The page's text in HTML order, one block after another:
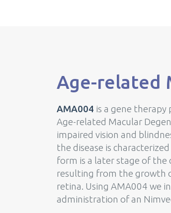
Age-related
AMA004 is a gene
Age-related Macular
impaired vision and
the disease is
form is a later stage of the
resulting from the growth
retina. Using AMA004 we
administration of an